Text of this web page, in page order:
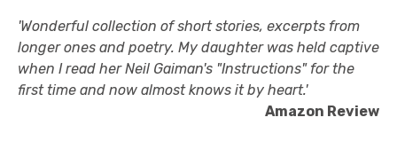
'Wonderful collection of short stories, excerpts from
longer ones and poetry. My daughter was held captive
when I read her Neil Gaiman's "Instructions" for the
first time and now almost knows it by heart.'
Amazon Review